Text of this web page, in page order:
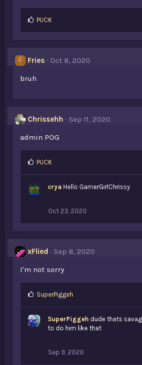
L
e
s
:
PUCK
F Fries
Oct 8, 2020
bruh
Chrissehh
Sep 11, 2020
admin POG
L
e
PUCK
crya Hello GamerGirlChrissy
Oct 23, 2020
xFlied
Sep 8, 2020
I'm not sorry
L
e
SuperPiggeh
SuperPiggeh dude thats
to do him like that
Sep 9, 2020